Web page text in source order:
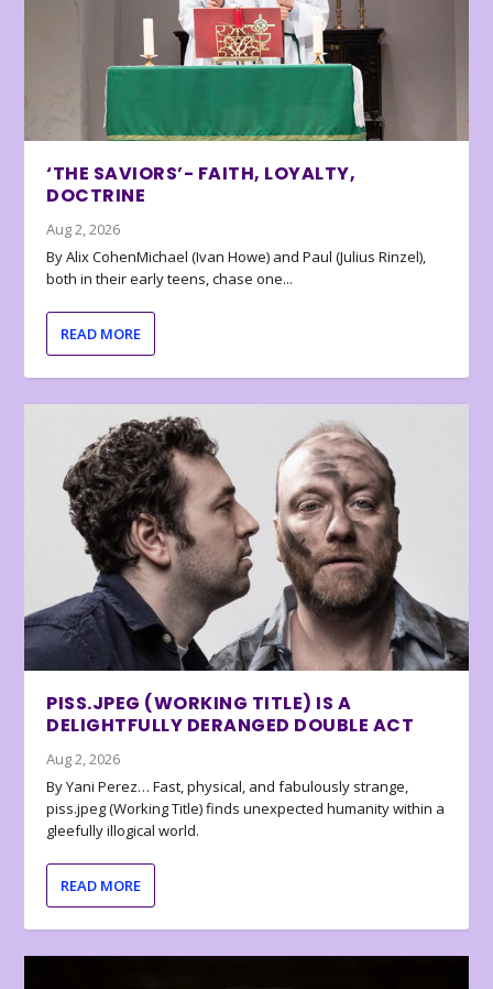
‘THE SAVIORS’- FAITH, LOYALTY,
DOCTRINE
Aug 2, 2026
By Alix CohenMichael (Ivan Howe) and Paul (Julius Rinzel),
both in their early teens, chase one...
READ MORE
PISS.JPEG (WORKING TITLE) IS A
DELIGHTFULLY DERANGED DOUBLE ACT
Aug 2, 2026
By Yani Perez… Fast, physical, and fabulously strange,
piss.jpeg (Working Title) finds unexpected humanity within a
gleefully illogical world.
READ MORE